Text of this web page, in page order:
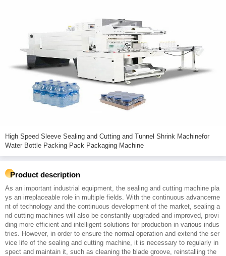
High Speed Sleeve Sealing and Cutting and Tunnel Shrink Machinefor
Water Bottle Packing Pack Packaging Machine
Product description
As an important industrial equipment, the sealing and cutting machine pla
ys an irreplaceable role in multiple fields. With the continuous advanceme
nt of technology and the continuous development of the market, sealing a
nd cutting machines will also be constantly upgraded and improved, provi
ding more efficient and intelligent solutions for production in various indus
tries. However, in order to ensure the normal operation and extend the ser
vice life of the sealing and cutting machine, it is necessary to regularly in
spect and maintain it, such as cleaning the blade groove, reinstalling the